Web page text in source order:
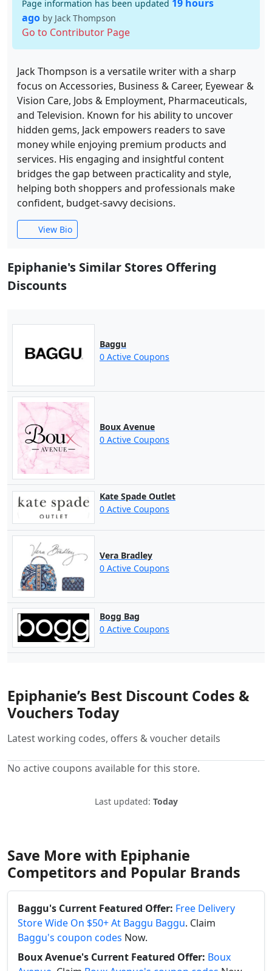
Page information has been updated 19 hours
ago by Jack Thompson
Go to Contributor Page
Jack Thompson is a versatile writer with a sharp
focus on Accessories, Business & Career, Eyewear &
Vision Care, Jobs & Employment, Pharmaceuticals,
and Television. Known for his ability to uncover
hidden gems, Jack empowers readers to save
money while enjoying premium products and
services. His engaging and insightful content
bridges the gap between practicality and style,
helping both shoppers and professionals make
confident, budget-savvy decisions.
View Bio
Epiphanie's Similar Stores Offering
Discounts
Baggu
0 Active Coupons
Boux Avenue
0 Active Coupons
Kate Spade Outlet
0 Active Coupons
Vera Bradley
0 Active Coupons
Bogg Bag
0 Active Coupons
Epiphanie’s Best Discount Codes &
Vouchers Today
Latest working codes, offers & voucher details
No active coupons available for this store.
Last updated: Today
Save More with Epiphanie
Competitors and Popular Brands
Baggu's Current Featured Offer: Free Delivery
Store Wide On $50+ At Baggu Baggu. Claim
Baggu's coupon codes Now.
Boux Avenue's Current Featured Offer: Boux